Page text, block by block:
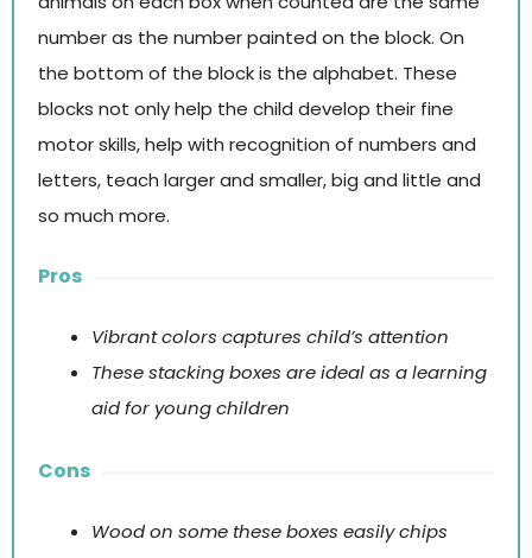
number as the number painted on the block. On
the bottom of the block is the alphabet. These
blocks not only help the child develop their fine
motor skills, help with recognition of numbers and
letters, teach larger and smaller, big and little and
so much more.
Pros
Vibrant colors captures child’s attention
These stacking boxes are ideal as a learning
aid for young children
Cons
Wood on some these boxes easily chips